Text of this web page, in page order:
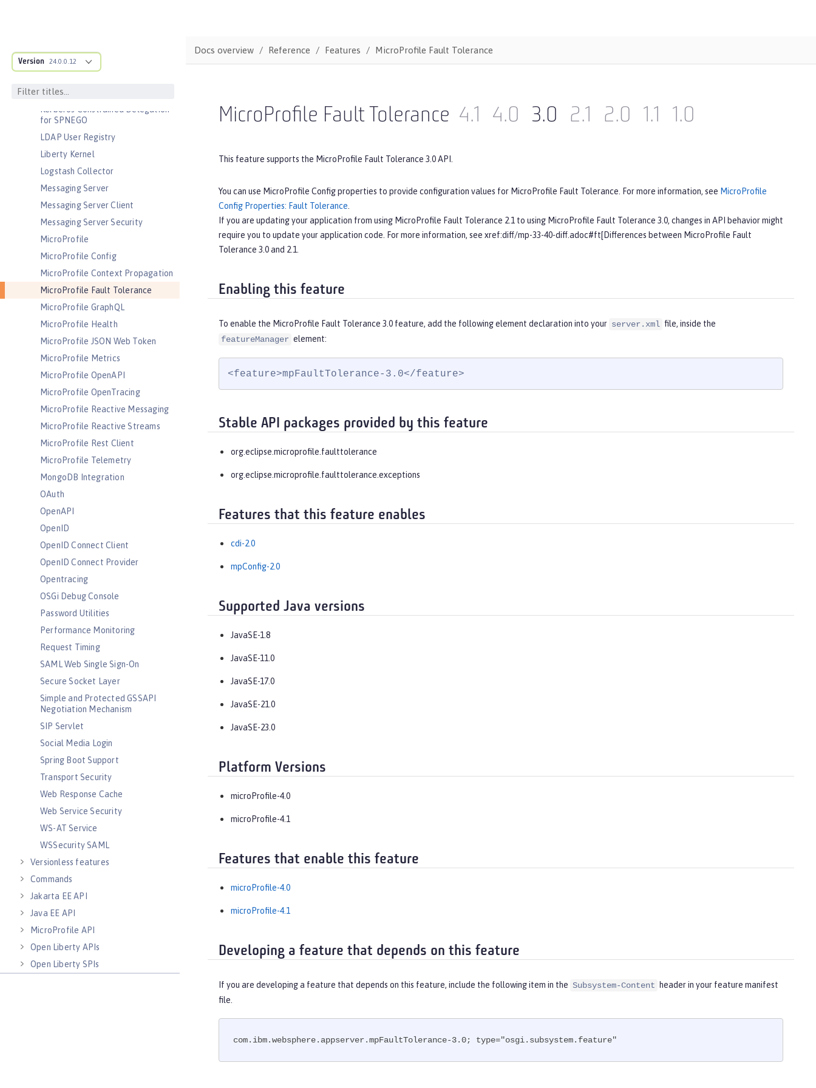
Version 24.0.0.12
JMS Message-Driven Beans
JSON Web Token Single Sign-On
Kerberos Constrained Delegation
for SPNEGO
LDAP User Registry
Liberty Kernel
Logstash Collector
Messaging Server
Messaging Server Client
Messaging Server Security
MicroProfile
MicroProfile Config
MicroProfile Context Propagation
MicroProfile Fault Tolerance
MicroProfile GraphQL
MicroProfile Health
MicroProfile JSON Web Token
MicroProfile Metrics
MicroProfile OpenAPI
MicroProfile OpenTracing
MicroProfile Reactive Messaging
MicroProfile Reactive Streams
MicroProfile Rest Client
MicroProfile Telemetry
MongoDB Integration
OAuth
OpenAPI
OpenID
OpenID Connect Client
OpenID Connect Provider
Opentracing
OSGi Debug Console
Password Utilities
Performance Monitoring
Request Timing
SAML Web Single Sign-On
Secure Socket Layer
Simple and Protected GSSAPI
Negotiation Mechanism
SIP Servlet
Social Media Login
Spring Boot Support
Transport Security
Web Response Cache
Web Service Security
WS-AT Service
WSSecurity SAML
Versionless features
Commands
Jakarta EE API
Java EE API
MicroProfile API
Open Liberty APIs
Open Liberty SPIs
Docs overview Reference Features MicroProfile Fault Tolerance
MicroProfile Fault Tolerance 4.1 4.0 3.0 2.1 2.0 1.1 1.0
This feature supports the MicroProfile Fault Tolerance 3.0 API.
You can use MicroProfile Config properties to provide configuration values for MicroProfile Fault Tolerance. For more information, see MicroProfile
Config Properties: Fault Tolerance
If you are updating your application from using MicroProfile Fault Tolerance 2.1 to using MicroProfile Fault Tolerance 3.0, changes in API behavior might
require you to update your application code. For more information, see xref:diff/mp-33-40-diff.adoc#ft[Differences between MicroProfile Fault
Tolerance 3.0 and 2.1.
Enabling this feature
To enable the MicroProfile Fault Tolerance 3.0 feature, add the following element declaration into your server.xml file, inside the
featureManager element:
<feature>mpFaultTolerance-3.0</feature>
Stable API packages provided by this feature
org.eclipse.microprofile.faulttolerance
org.eclipse.microprofile.faulttolerance.exceptions
Features that this feature enables
cdi-2.0
mpConfig-2.0
Supported Java versions
JavaSE-1.8
JavaSE-11.0
JavaSE-17.0
JavaSE-21.0
JavaSE-23.0
Platform Versions
microProfile-4.0
microProfile-4.1
Features that enable this feature
microProfile-4.0
microProfile-4.1
Developing a feature that depends on this feature
If you are developing a feature that depends on this feature, include the following item in the Subsystem-Content
header in your feature manifest
file.
com.ibm.websphere.appserver.mpFaultTolerance-3.0; type="osgi.subsystem.feature"